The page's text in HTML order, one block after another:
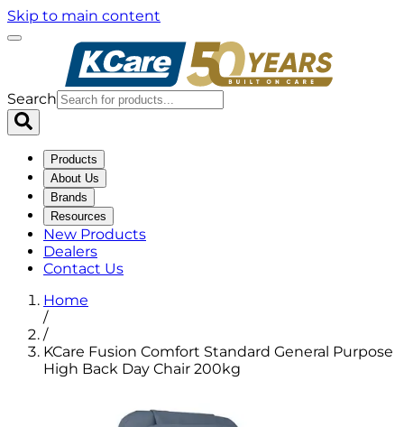
Skip to main content
Search
Products
About Us
Brands
Resources
New Products
Dealers
Contact Us
Home
/
/
KCare Fusion Comfort Standard General Purpose
High Back Day Chair 200kg